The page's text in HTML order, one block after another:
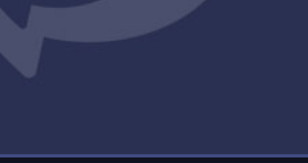
Travel